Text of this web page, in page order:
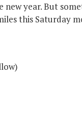
year. But
this Saturday